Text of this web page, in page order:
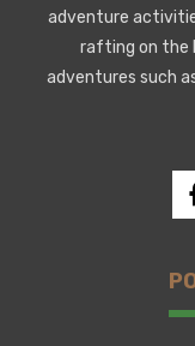
adventure
rafting on the
adventures such